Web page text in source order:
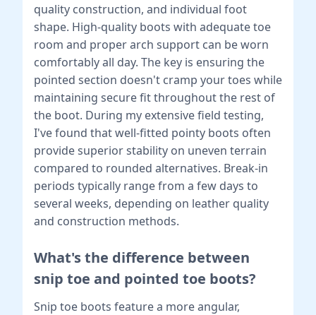
quality construction, and individual foot
shape. High-quality boots with adequate toe
room and proper arch support can be worn
comfortably all day. The key is ensuring the
pointed section doesn't cramp your toes while
maintaining secure fit throughout the rest of
the boot. During my extensive field testing,
I've found that well-fitted pointy boots often
provide superior stability on uneven terrain
compared to rounded alternatives. Break-in
periods typically range from a few days to
several weeks, depending on leather quality
and construction methods.
What's the difference between
snip toe and pointed toe boots?
Snip toe boots feature a more angular,